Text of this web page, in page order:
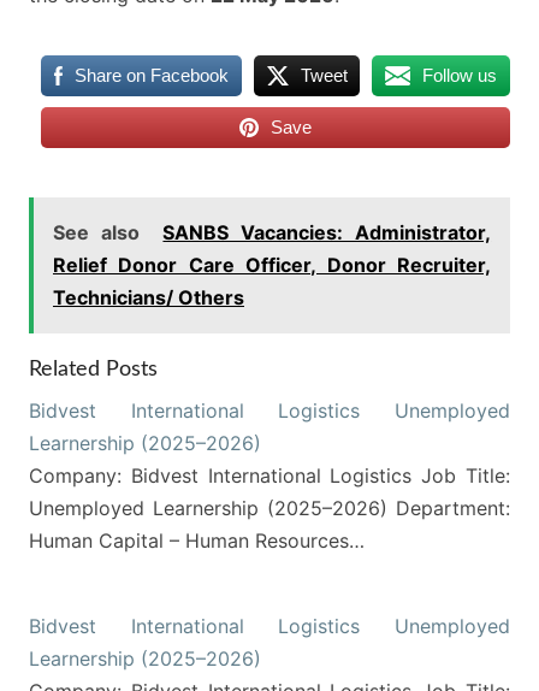
Share on Facebook Tweet Follow us
Save
See also
SANBS Vacancies: Administrator,
Relief Donor Care Officer, Donor Recruiter,
Technicians/ Others
Related Posts
Bidvest International Logistics Unemployed
Learnership (2025–2026)
Company: Bidvest International Logistics Job Title:
Unemployed Learnership (2025–2026) Department:
Human Capital – Human Resources…
Bidvest International Logistics Unemployed
Learnership (2025–2026)